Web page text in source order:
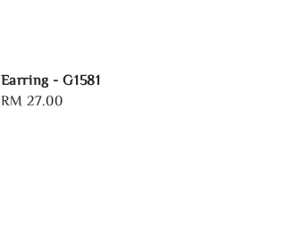
Earring - G1581
Regular
RM 27.00